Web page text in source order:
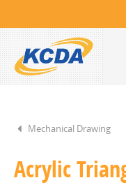
Mechanical Drawing
Acrylic